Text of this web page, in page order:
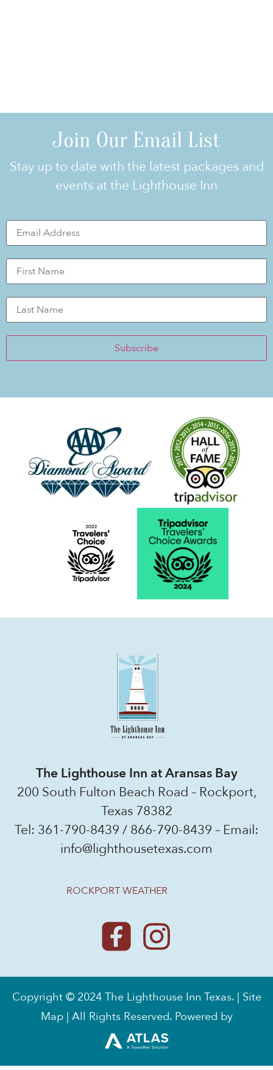
Join Our Email List
Stay up to date with the latest packages and
events at the Lighthouse Inn
The Lighthouse Inn at Aransas Bay
200 South Fulton Beach Road – Rockport,
Texas 78382
Tel: 361-790-8439 / 866-790-8439 – Email:
info@lighthousetexas.com
ROCKPORT WEATHER
Copyright © 2024 The Lighthouse Inn Texas. | Site
Map| All Rights Reserved. Powered by